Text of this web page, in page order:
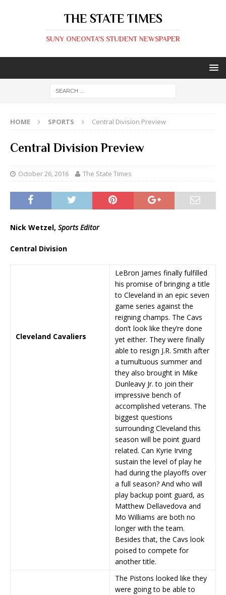
THE STATE TIMES
SUNY ONEONTA'S STUDENT NEWSPAPER
HOME SPORTS Central Division Preview
Central Division Preview
October 26, 2016 The State Times
Nick Wetzel, Sports Editor
Central Division
Cleveland Cavaliers
LeBron James finally fulfilled
his promise of bringing a title
to Cleveland in an epic seven
game series against the
reigning champs. The Cavs
don’t look like they’re done
yet either. They were finally
able to resign J.R. Smith after
a tumultuous summer and
they also brought in Mike
Dunleavy Jr. to join their
impressive bench of
accomplished veterans. The
biggest questions
surrounding Cleveland this
season will be point guard
related. Can Kyrie Irving
sustain the level of play he
had during the playoffs over
a full season? And who will
play backup point guard, as
Matthew Dellavedova and
Mo Williams are both no
longer with the team.
Besides that, the Cavs look
poised to compete for
another title.
The Pistons looked like they
were going to be able to